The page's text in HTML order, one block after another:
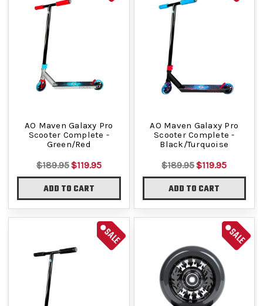
AO Maven Galaxy Pro
Scooter Complete -
Green/Red
$189.95$119.95
ADD TO CART
AO Maven Galaxy Pro
Scooter Complete -
Black/Turquoise
$189.95$119.95
ADD TO CART
SALE SALE